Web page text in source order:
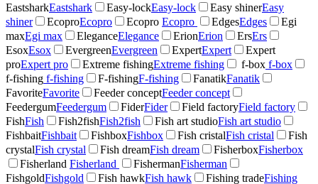
EastsharkEastshark Easy-lockEasy-lock Easy shinerEasy
shiner
EcoproEcopro Ecopro Ecopro EdgesEdges
Egi
maxEgi max EleganceElegance ErionErion ErsErs
EsoxEsox EvergreenEvergreen ExpertExpert
Expert
proExpert pro Extreme fishingExtreme fishing f-box f-box
f-fishing f-fishing F-fishingF-fishing FanatikFanatik
FavoriteFavorite Feeder conceptFeeder concept
FeedergumFeedergum FiderFider Field factoryField factory
FishFish Fish2fishFish2fish Fish art studioFish art studio
FishbaitFishbait FishboxFishbox Fish cristalFish cristal
Fish
crystalFish crystal Fish dreamFish dream FisherboxFisherbox
Fisherland Fisherland FishermanFisherman
FishgoldFishgold Fish hawkFish hawk Fishing tradeFishing